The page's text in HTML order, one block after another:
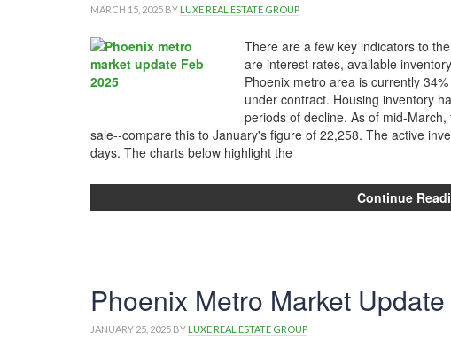
MARCH 15, 2025 BY LUXE REAL ESTATE GROUP
There are a few key indicators to
are interest rates, available
Phoenix metro area is currently
under contract. Housing inventory
periods of decline. As of mid-
sale--compare this to January's figure of 22,258. The active
days. The charts below highlight the
Continue
Phoenix Metro Market
JANUARY 25, 2025 BY LUXE REAL ESTATE GROUP